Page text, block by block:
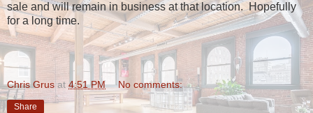
sale and will remain in business at that location. Hopefully
for a long time.
Chris Grus at 4:51 PM No comments:
Share